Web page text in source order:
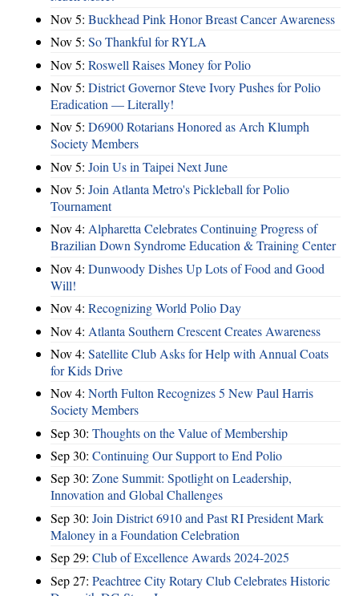
Nov 5: Buckhead Pink Honor Breast Cancer Awareness
Nov 5: So Thankful for RYLA
Nov 5: Roswell Raises Money for Polio
Nov 5: District Governor Steve Ivory Pushes for Polio
Eradication — Literally!
Nov 5: D6900 Rotarians Honored as Arch Klumph
Society Members
Nov 5: Join Us in Taipei Next June
Nov 5: Join Atlanta Metro's Pickleball for Polio
Tournament
Nov 4: Alpharetta Celebrates Continuing Progress of
Brazilian Down Syndrome Education & Training Center
Nov 4: Dunwoody Dishes Up Lots of Food and Good
Will!
Nov 4: Recognizing World Polio Day
Nov 4: Atlanta Southern Crescent Creates Awareness
Nov 4: Satellite Club Asks for Help with Annual Coats
for Kids Drive
Nov 4: North Fulton Recognizes 5 New Paul Harris
Society Members
Sep 30: Thoughts on the Value of Membership
Sep 30: Continuing Our Support to End Polio
Sep 30: Zone Summit: Spotlight on Leadership,
Innovation and Global Challenges
Sep 30: Join District 6910 and Past RI President Mark
Maloney in a Foundation Celebration
Sep 29: Club of Excellence Awards 2024-2025
Sep 27: Peachtree City Rotary Club Celebrates Historic